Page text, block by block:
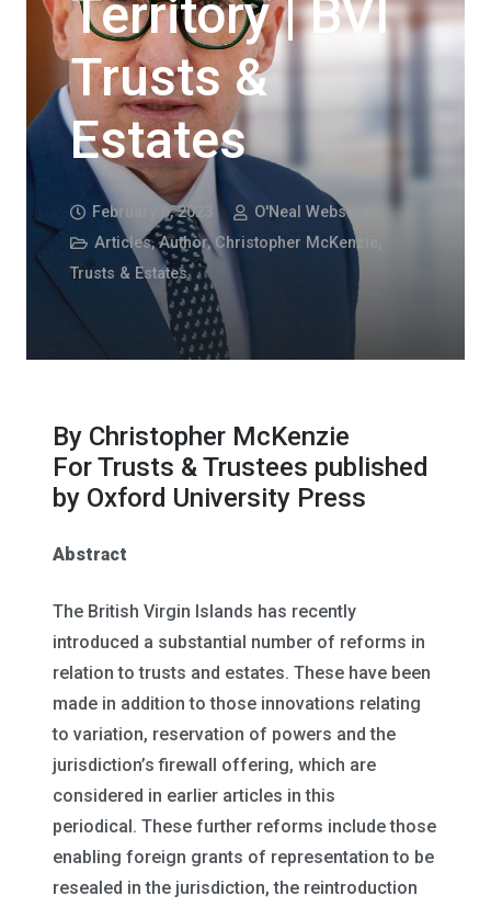
Territory | BVI
Trusts &
Estates
February 6, 2023
O'Neal Webster
Articles,Author,Christopher McKenzie
Trusts & Estates
By Christopher McKenzie
For Trusts & Trustees published
by Oxford University Press
Abstract
The British Virgin Islands has recently
introduced a substantial number of reforms in
relation to trusts and estates. These have been
made in addition to those innovations relating
to variation, reservation of powers and the
jurisdiction’s firewall offering, which are
considered in earlier articles in this
periodical. These further reforms include those
enabling foreign grants of representation to be
resealed in the jurisdiction, the reintroduction